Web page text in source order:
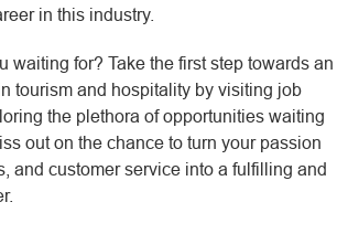
in this industry.
waiting for? Take the first step towards an
tourism and hospitality by visiting job
the plethora of opportunities waiting
out on the chance to turn your passion
and customer service into a fulfilling and